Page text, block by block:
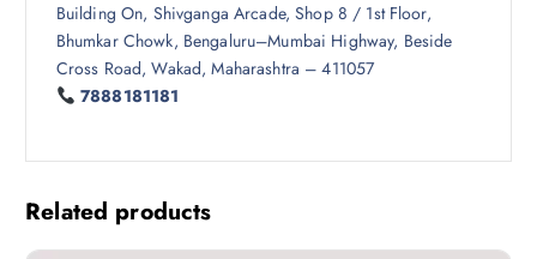
Building On, Shivganga Arcade, Shop 8 / 1st Floor,
Bhumkar Chowk, Bengaluru–Mumbai Highway, Beside
Cross Road, Wakad, Maharashtra – 411057
7888181181
Related products